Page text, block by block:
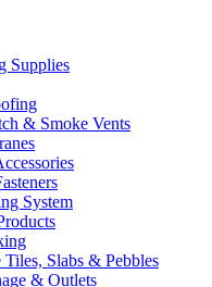
Supplies
& Smoke Vents
System
Tiles, Slabs & Pebbles
& Outlets